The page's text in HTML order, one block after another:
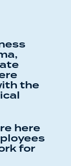
the
here
for